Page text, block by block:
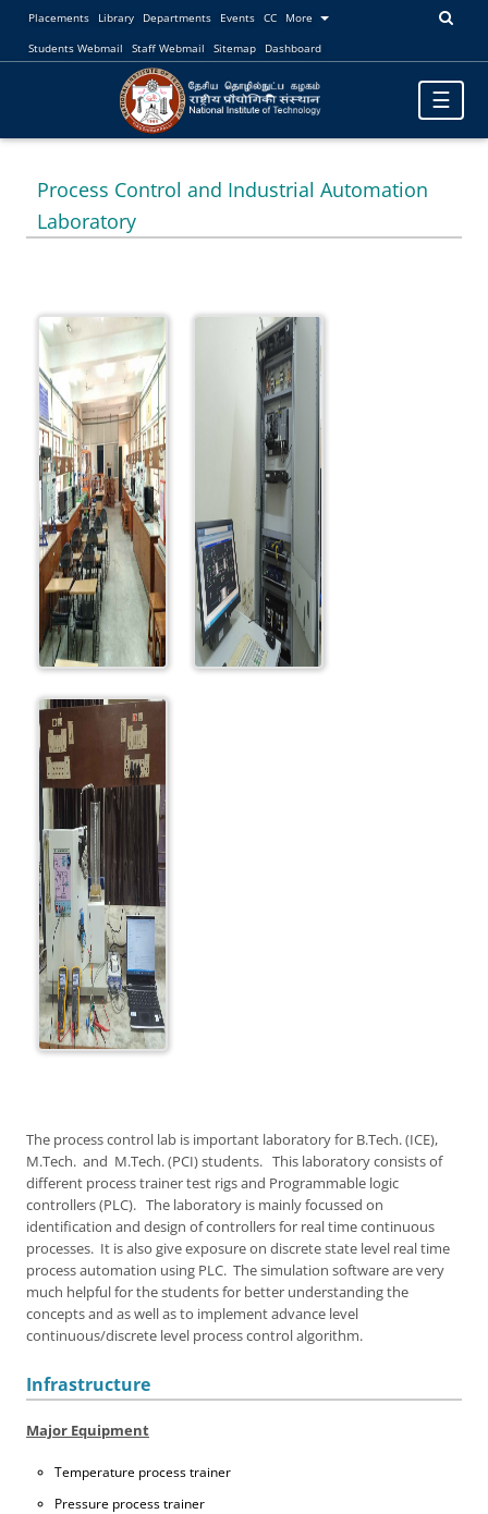
Placements Library Departments Events CC
More
Students Webmail
Staff Webmail Sitemap Dashboard
Toggle
☰
Process Control and Industrial Automation
Laboratory
The process control lab is important laboratory for B.Tech. (ICE),
M.Tech. and M.Tech. (PCI) students. This laboratory consists of
different process trainer test rigs and Programmable logic
controllers (PLC). The laboratory is mainly focussed on
identification and design of controllers for real time continuous
processes. It is also give exposure on discrete state level real time
process automation using PLC. The simulation software are very
much helpful for the students for better understanding the
concepts and as well as to implement advance level
continuous/discrete level process control algorithm.
Infrastructure
Major Equipment
Temperature process trainer
Pressure process trainer